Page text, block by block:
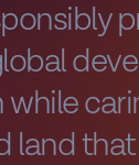
land that